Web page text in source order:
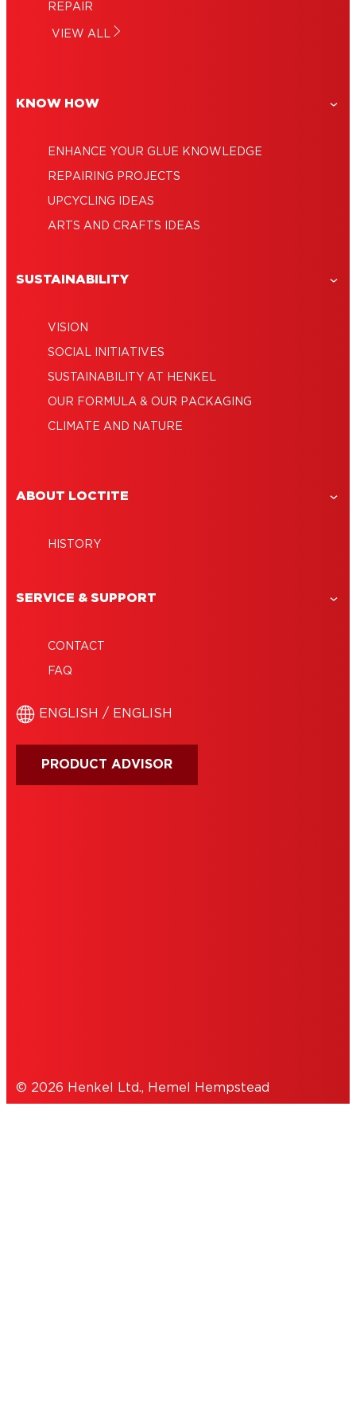
guide
How to fix a broken cup?
saving leather – and money
How to repair a split or fraying leather
REPAIR
VIEW ALL
KNOW HOW
ENHANCE YOUR GLUE KNOWLEDGE
REPAIRING PROJECTS
UPCYCLING IDEAS
ARTS AND CRAFTS IDEAS
SUSTAINABILITY
VISION
SOCIAL INITIATIVES
SUSTAINABILITY AT HENKEL
OUR FORMULA & OUR PACKAGING
CLIMATE AND NATURE
ABOUT LOCTITE
HISTORY
SERVICE & SUPPORT
CONTACT
FAQ
ENGLISH / ENGLISH
PRODUCT ADVISOR
© 2026 Henkel Ltd., Hemel Hempstead